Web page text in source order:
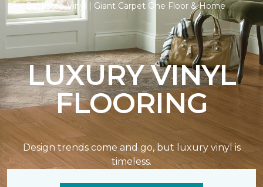
Backstop Vinyl | Giant Carpet One Floor & Home
LUXURY VINYL
FLOORING
Design trends come and go, but luxury vinyl is
timeless.